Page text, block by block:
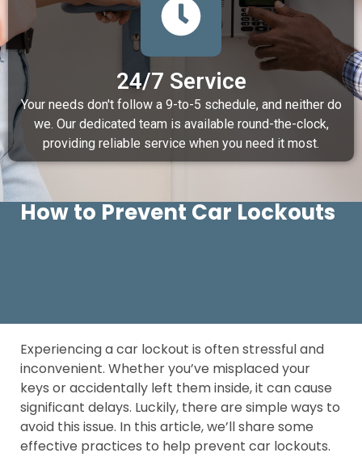
24/7 Service
Your needs don't follow a 9-to-5 schedule, and neither do
we. Our dedicated team is available round-the-clock,
providing reliable service when you need it most.
How to Prevent Car Lockouts
Experiencing a car lockout is often stressful and
inconvenient. Whether you’ve misplaced your
keys or accidentally left them inside, it can cause
significant delays. Luckily, there are simple ways to
avoid this issue. In this article, we’ll share some
effective practices to help prevent car lockouts.